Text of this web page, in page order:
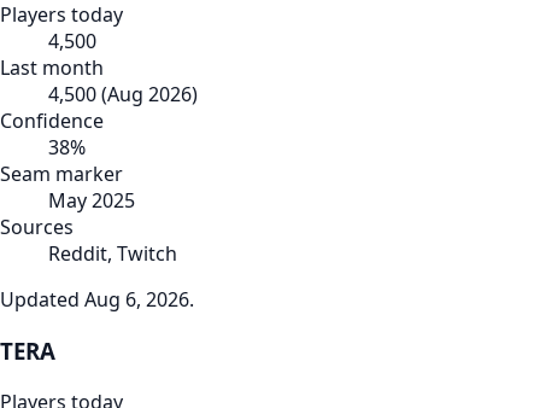
Players today
4,500
Last month
4,500(Aug 2026)
Confidence
38%
Seam marker
May 2025
Sources
Reddit, Twitch
Updated Aug 6, 2026.
TERA
Players today